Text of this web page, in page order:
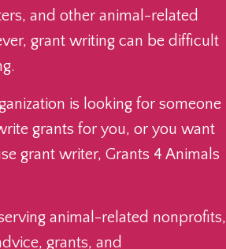
and other animal-related
grant writing can be difficult
is looking for someone
grants for you, or you want
grant writer, Grants 4 Animals
animal-related nonprofits,
grants, and